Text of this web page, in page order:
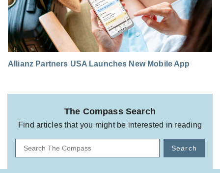
Allianz Partners USA Launches New Mobile App
The Compass Search
Find articles that you might be interested in reading
Search